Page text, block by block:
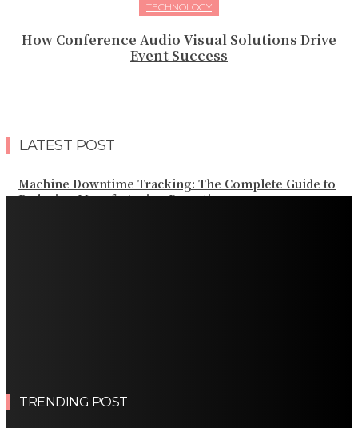
TECHNOLOGY
How Conference Audio Visual Solutions Drive
Event Success
LATEST POST
Machine Downtime Tracking: The Complete Guide to
Reducing Manufacturing Downtime
TRENDING POST